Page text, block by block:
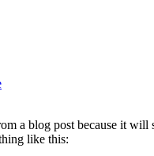
a blog post because it
like this: